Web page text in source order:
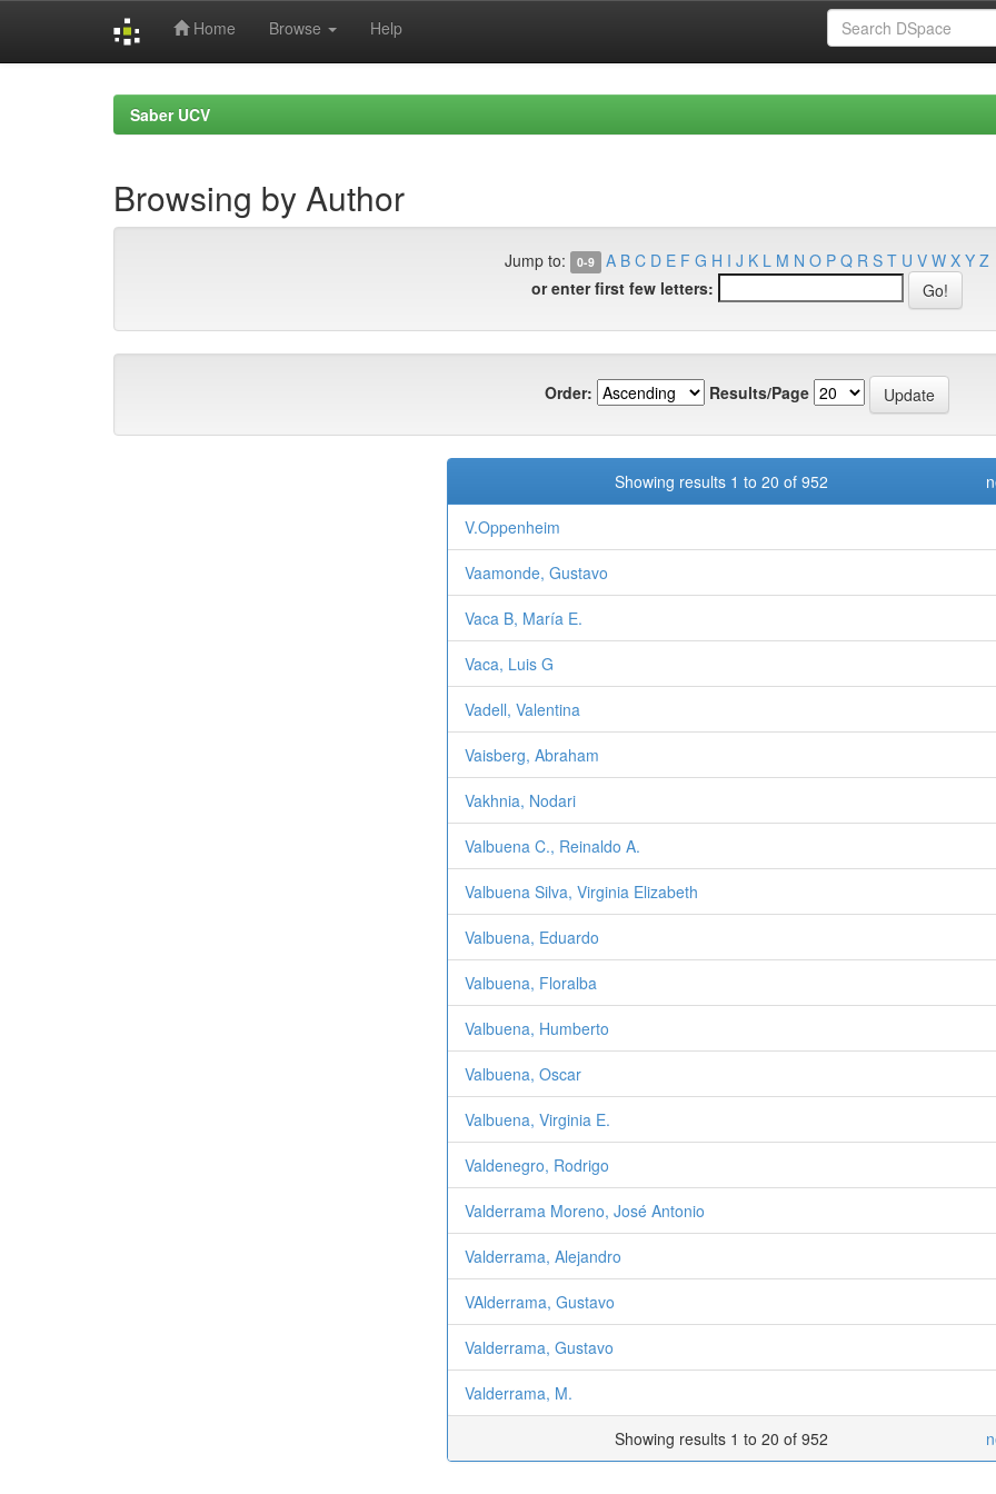
Home Browse Help
Saber UCV
Browsing by Author
Jump to: 0-9 A B C D E F G H I J K L M N O P Q R S T U V W X Y Z
or enter first few letters:
Order: Results/Page
Showing results 1 to 20 of 952
V.Oppenheim
Vaamonde, Gustavo
Vaca B, María E.
Vaca, Luis G
Vadell, Valentina
Vaisberg, Abraham
Vakhnia, Nodari
Valbuena C., Reinaldo A.
Valbuena Silva, Virginia Elizabeth
Valbuena, Eduardo
Valbuena, Floralba
Valbuena, Humberto
Valbuena, Oscar
Valbuena, Virginia E.
Valdenegro, Rodrigo
Valderrama Moreno, José Antonio
Valderrama, Alejandro
VAlderrama, Gustavo
Valderrama, Gustavo
Valderrama, M.
Showing results 1 to 20 of 952